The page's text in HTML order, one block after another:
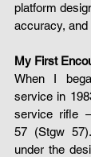
platform
accuracy, and
My First
When I
service in
service rifle
57 (Stgw
under the